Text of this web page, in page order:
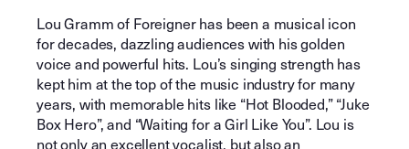
Lou Gramm of Foreigner has been a musical icon
for decades, dazzling audiences with his golden
voice and powerful hits. Lou’s singing strength has
kept him at the top of the music industry for many
years, with memorable hits like “Hot Blooded,” “Juke
Box Hero”, and “Waiting for a Girl Like You”. Lou is
not only an excellent vocalist, but also an